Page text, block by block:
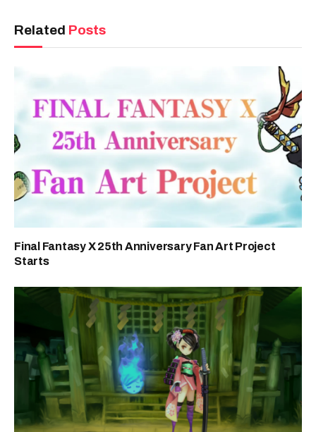
Related Posts
Final Fantasy X 25th Anniversary Fan Art Project
Starts